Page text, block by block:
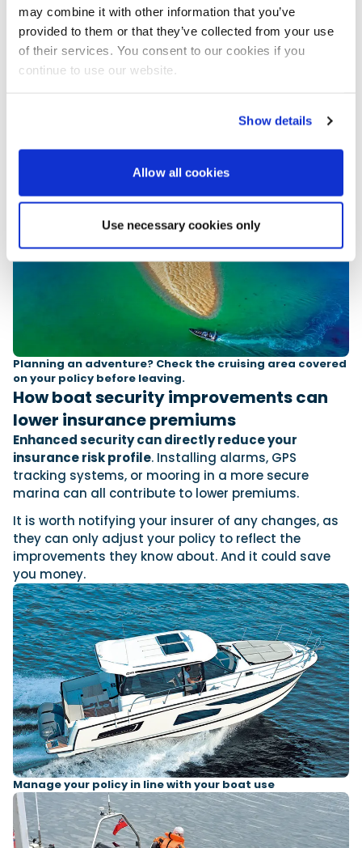
may combine it with other information that you’ve
provided to them or that they’ve collected from your use
of their services. You consent to our cookies if you
continue to use our website.
Show details
Allow all cookies
Use necessary cookies only
Planning an adventure? Check the cruising area covered
on your policy before leaving.
How boat security improvements can
lower insurance premiums
Enhanced security can directly reduce your
insurance risk profile. Installing alarms, GPS
tracking systems, or mooring in a more secure
marina can all contribute to lower premiums.
It is worth notifying your insurer of any changes, as
they can only adjust your policy to reflect the
improvements they know about. And it could save
you money.
Manage your policy in line with your boat use